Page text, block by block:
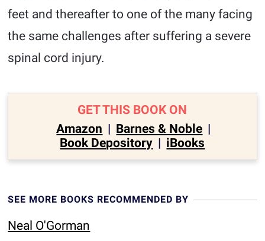
feet and thereafter to one of the many facing
the same challenges after suffering a severe
spinal cord injury.
GET THIS BOOK ON
Amazon | Barnes & Noble |
Book Depository | iBooks
SEE MORE BOOKS RECOMMENDED BY
Neal O'Gorman